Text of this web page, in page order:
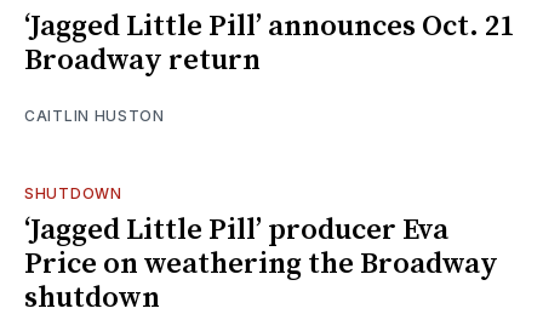
‘Jagged Little Pill’ announces Oct. 21
Broadway return
CAITLIN HUSTON
SHUTDOWN
‘Jagged Little Pill’ producer Eva
Price on weathering the Broadway
shutdown